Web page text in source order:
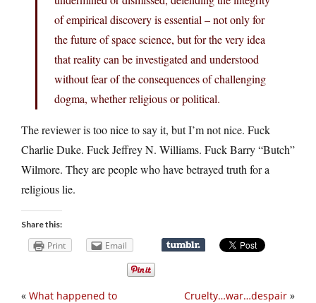
of empirical discovery is essential – not only for
the future of space science, but for the very idea
that reality can be investigated and understood
without fear of the consequences of challenging
dogma, whether religious or political.
The reviewer is too nice to say it, but I’m not nice. Fuck
Charlie Duke. Fuck Jeffrey N. Williams. Fuck Barry “Butch”
Wilmore. They are people who have betrayed truth for a
religious lie.
Share this:
Print Email
Cruelty…war…despair »
« What happened to